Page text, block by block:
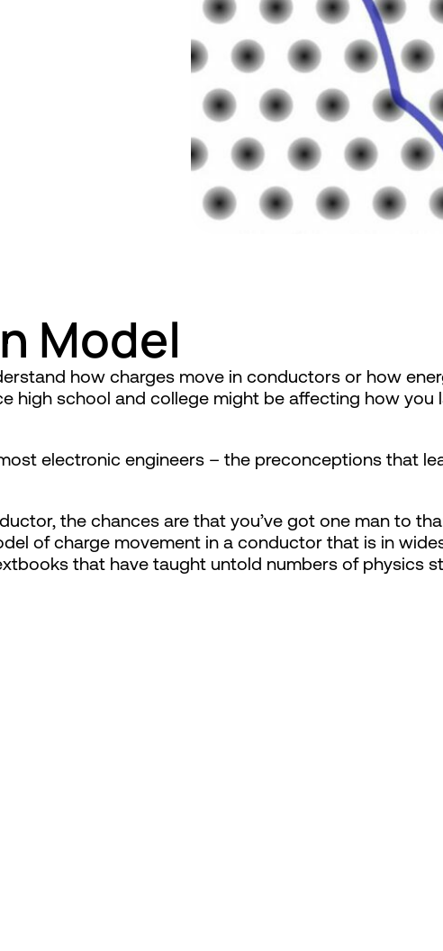
Model
how charges move in conductors or how
high school and college might be affecting how you
electronic engineers – the preconceptions that
the chances are that you’ve got one man to
of charge movement in a conductor that is in
that have taught untold numbers of physics